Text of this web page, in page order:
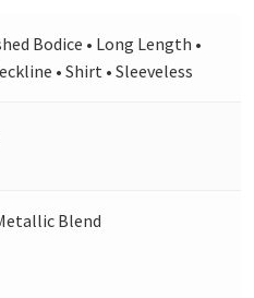
Bodice • Long Length •
• Shirt • Sleeveless
Blend